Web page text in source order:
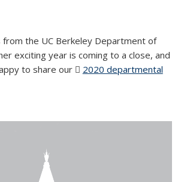
from the UC Berkeley Department of
exciting year is coming to a close, and
to share our
2020 departmental